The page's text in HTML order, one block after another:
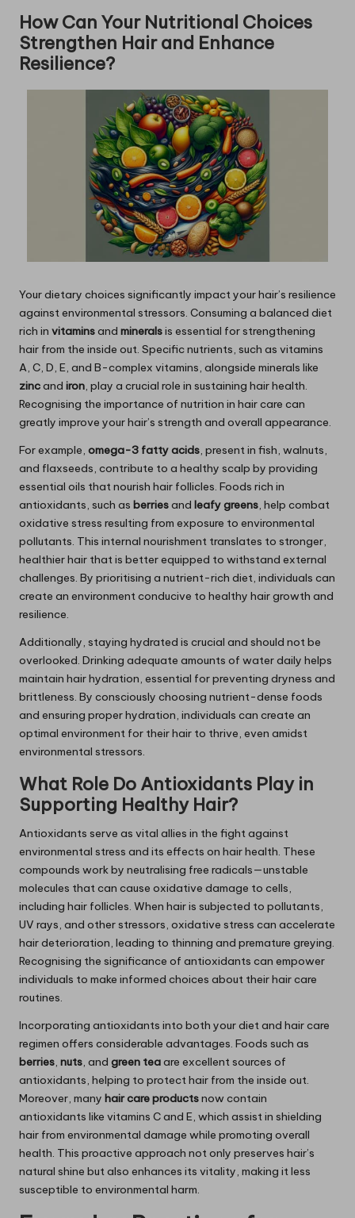
How Can Your Nutritional Choices
Strengthen Hair and Enhance
Resilience?
Your dietary choices significantly impact your hair’s resilience
against environmental stressors. Consuming a balanced diet
rich in vitaminsand mineralsis essential for strengthening
hair from the inside out. Specific nutrients, such as vitamins
A, C, D, E, and B-complex vitamins, alongside minerals like
zincand iron, play a crucial role in sustaining hair health.
Recognising the importance of nutrition in hair care can
greatly improve your hair’s strength and overall appearance.
For example, omega-3 fatty acids, present in fish, walnuts,
and flaxseeds, contribute to a healthy scalp by providing
essential oils that nourish hair follicles. Foods rich in
antioxidants, such as berriesand leafy greens, help combat
oxidative stress resulting from exposure to environmental
pollutants. This internal nourishment translates to stronger,
healthier hair that is better equipped to withstand external
challenges. By prioritising a nutrient-rich diet, individuals can
create an environment conducive to healthy hair growth and
resilience.
Additionally, staying hydrated is crucial and should not be
overlooked. Drinking adequate amounts of water daily helps
maintain hair hydration, essential for preventing dryness and
brittleness. By consciously choosing nutrient-dense foods
and ensuring proper hydration, individuals can create an
optimal environment for their hair to thrive, even amidst
environmental stressors.
What Role Do Antioxidants Play in
Supporting Healthy Hair?
Antioxidants serve as vital allies in the fight against
environmental stress and its effects on hair health. These
compounds work by neutralising free radicals—unstable
molecules that can cause oxidative damage to cells,
including hair follicles. When hair is subjected to pollutants,
UV rays, and other stressors, oxidative stress can accelerate
hair deterioration, leading to thinning and premature greying.
Recognising the significance of antioxidants can empower
individuals to make informed choices about their hair care
routines.
Incorporating antioxidants into both your diet and hair care
regimen offers considerable advantages. Foods such as
berries, nuts, and green teaare excellent sources of
antioxidants, helping to protect hair from the inside out.
Moreover, many hair care productsnow contain
antioxidants like vitamins C and E, which assist in shielding
hair from environmental damage while promoting overall
health. This proactive approach not only preserves hair’s
natural shine but also enhances its vitality, making it less
susceptible to environmental harm.